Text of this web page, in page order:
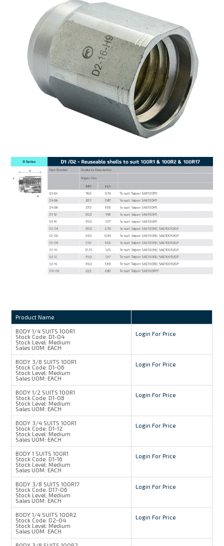
MY ACCOUNT
Product Name
BODY 1/4 SUITS 100R1
Stock Code: D1-04
Stock Level: Medium
Sales UOM: EACH
Login For Price
BODY 3/8 SUITS 100R1
Stock Code: D1-06
Stock Level: Medium
Sales UOM: EACH
Login For Price
BODY 1/2 SUITS 100R1
Stock Code: D1-08
Stock Level: Medium
Sales UOM: EACH
Login For Price
BODY 3/4 SUITS 100R1
Stock Code: D1-12
Stock Level: Medium
Sales UOM: EACH
Login For Price
BODY 1 SUITS 100R1
Stock Code: D1-16
Stock Level: Medium
Sales UOM: EACH
Login For Price
BODY 3/8 SUITS 100R17
Stock Code: D17-06
Stock Level: Medium
Sales UOM: EACH
Login For Price
BODY 1/4 SUITS 100R2
Stock Code: D2-04
Stock Level: Medium
Sales UOM: EACH
Login For Price